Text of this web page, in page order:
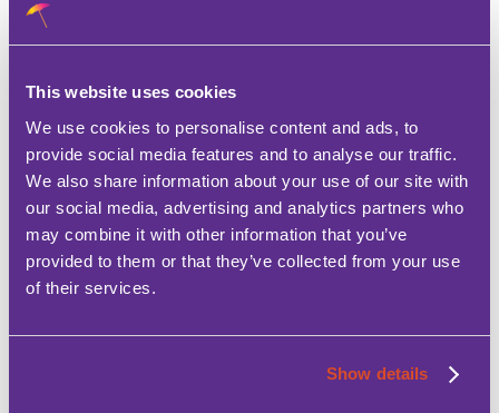
This website uses cookies
We use cookies to personalise content and ads, to
provide social media features and to analyse our traffic.
We also share information about your use of our site with
our social media, advertising and analytics partners who
may combine it with other information that you’ve
provided to them or that they’ve collected from your use
of their services.
Show details
The house is not available in August
to arrival.
Electric is not included in the rental fee and a
charge of approx 100€ is made with normal usage.
The property should be returned as handed over,
clean and tidy.